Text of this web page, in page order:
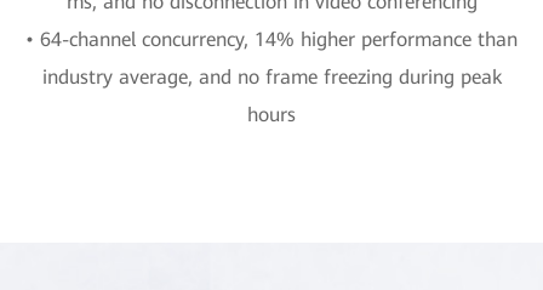
• 64-channel concurrency, 14% higher performance than
industry average, and no frame freezing during peak
hours